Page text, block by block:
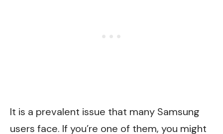
It is a prevalent issue that many Samsung
users face. If you’re one of them, you might